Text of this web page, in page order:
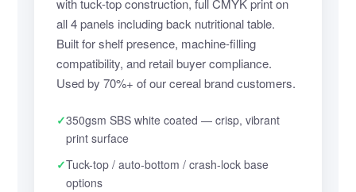
with tuck-top construction, full CMYK print on
all 4 panels including back nutritional table.
Built for shelf presence, machine-filling
compatibility, and retail buyer compliance.
Used by 70%+ of our cereal brand customers.
✓350gsm SBS white coated — crisp, vibrant
print surface
✓Tuck-top / auto-bottom / crash-lock base
options